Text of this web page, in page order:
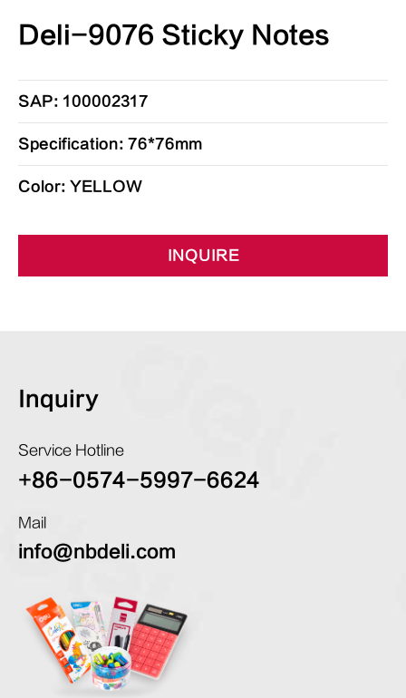
Deli-9076 Sticky Notes
SAP: 100002317
Specification: 76*76mm
Color: YELLOW
INQUIRE
Inquiry
Service Hotline
+86-0574-5997-6624
Mail
info@nbdeli.com